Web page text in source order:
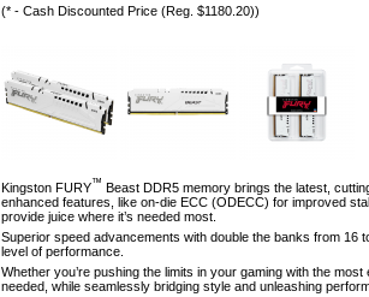
(* - Cash Discounted Price (Reg. $1180.20))
Kingston FURY™ Beast DDR5 memory brings the latest,
enhanced features, like on-die ECC (ODECC) for improved
provide juice where it’s needed most.
Superior speed advancements with double the banks from 16
level of performance.
Whether you’re pushing the limits in your gaming with the
needed, while seamlessly bridging style and unleashing